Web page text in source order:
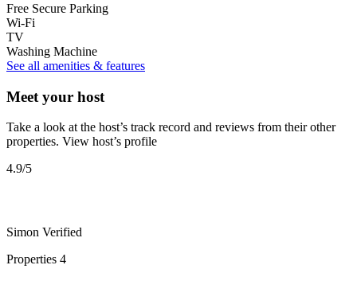
Free Secure Parking
Wi-Fi
TV
Washing Machine
See all amenities & features
Meet your host
Take a look at the host’s track record and reviews from their other
properties. View host’s profile
4.9/5
Simon Verified
Properties 4